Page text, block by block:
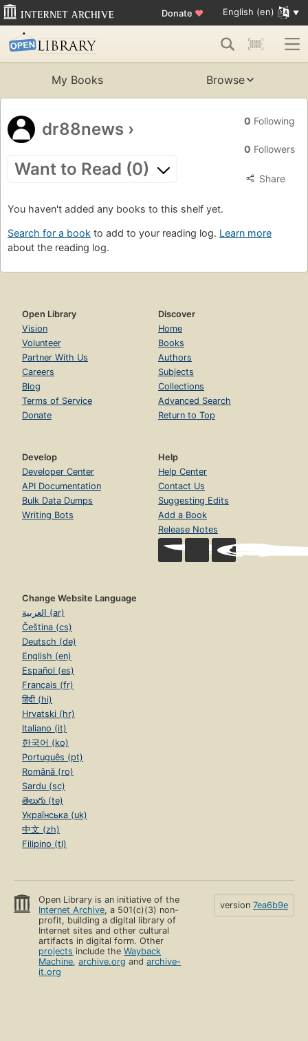
Donate ♥ English (en)
My Books Browse
dr88news ›
Want to Read (0)
0 Following
0 Followers
Share
You haven't added any books to this shelf yet.
Search for a book to add to your reading log. Learn more
about the reading log.
Open Library
Vision
Volunteer
Partner With Us
Careers
Blog
Terms of Service
Donate
Discover
Home
Books
Authors
Subjects
Collections
Advanced Search
Return to Top
Develop
Developer Center
API Documentation
Bulk Data Dumps
Writing Bots
Help
Help Center
Contact Us
Suggesting Edits
Add a Book
Release Notes
Change Website Language
العربية (ar)
Čeština (cs)
Deutsch (de)
English (en)
Español (es)
Français (fr)
हिंदी (hi)
Hrvatski (hr)
Italiano (it)
한국어 (ko)
Português (pt)
Română (ro)
Sardu (sc)
తెలుగు (te)
Українська (uk)
中文 (zh)
Filipino (tl)
Open Library is an initiative of the
Internet Archive, a 501(c)(3) non-
profit, building a digital library of
Internet sites and other cultural
artifacts in digital form. Other
projects include theWayback
Machine,archive.org andarchive-
it.org
version 7ea6b9e